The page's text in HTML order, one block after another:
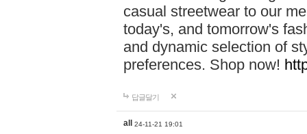
casual streetwear to our
today's, and tomorrow's
and dynamic selection of
preferences. Shop now!
답글달기
all 24-11-21 19:01